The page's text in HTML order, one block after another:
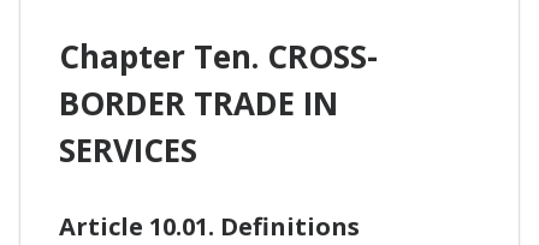
Chapter Ten. CROSS-
BORDER TRADE IN
SERVICES
Article 10.01. Definitions